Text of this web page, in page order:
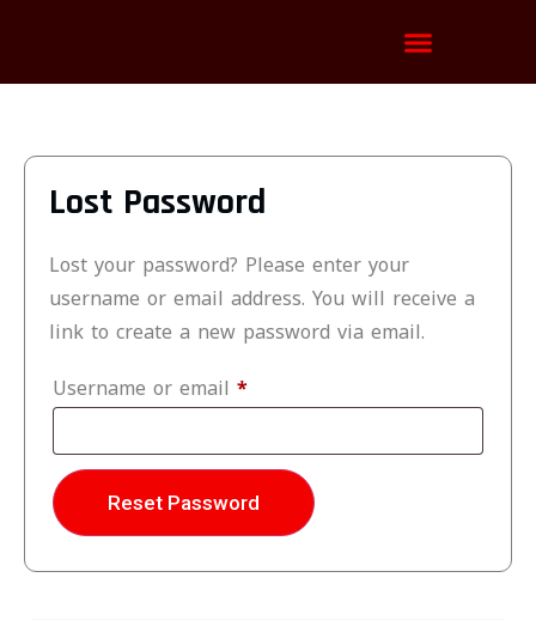
Lost Password
Lost your password? Please enter your
username or email address. You will receive a
link to create a new password via email.
Username or email *
Reset Password